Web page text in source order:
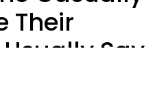
Their
Say